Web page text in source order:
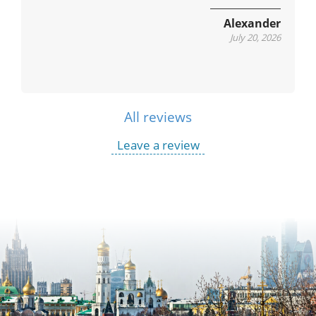
Alexander
July 20, 2026
All reviews
Leave a review